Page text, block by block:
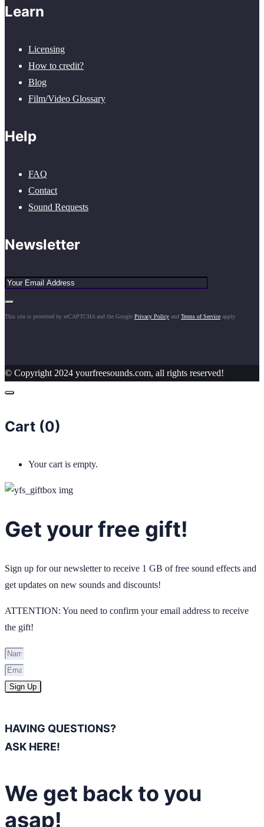
Learn
Licensing
How to credit?
Blog
Film/Video Glossary
Help
FAQ
Contact
Sound Requests
Newsletter
This site is protected by reCAPTCHA and the Google Privacy Policy and Terms of Service apply.
© Copyright 2024 yourfreesounds.com, all rights reserved!
Cart (0)
Your cart is empty.
Get your free gift!
Sign up for our newsletter to receive 1 GB of free sound effects and
get updates on new sounds and discounts!
ATTENTION: You need to confirm your email address to receive
the gift!
Sign Up
HAVING QUESTIONS?
ASK HERE!
We get back to you
asap!